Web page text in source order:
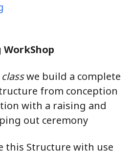
we build a complete
from conception
with a raising and
out ceremony
this Structure with use